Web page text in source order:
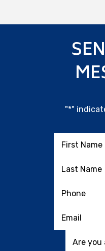
"*"